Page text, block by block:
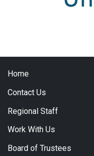
Home
Contact Us
Regional Staff
Work With Us
Board of Trustees